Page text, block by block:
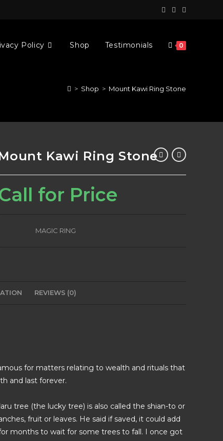
Policy Shop Testimonials 0
> Shop > Mount Kawi Ring Stone
Kawi Ring Stone
for Price
MAGIC RING
REVIEWS (0)
for matters relating to wealth and rituals that
and last forever.
tree (the lucky tree) is also called the shian-to or
fruit or leaves. He said if saved, it could add
months to wait for some trees to fall. I once got